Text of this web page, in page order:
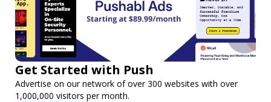
Get Started with Push
Advertise on our network of over 300 websites with over
1,000,000 visitors per month.